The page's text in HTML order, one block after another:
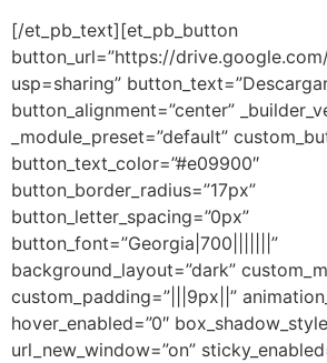
[/et_pb_text][et_pb_button
button_url=”https://
usp=sharing”
button_alignment=”center”
_module_preset=”default”
button_text_color=”#e09900″
button_border_radius=”17px”
button_letter_spacing=”0px”
button_font=”Georgia|700|||||||”
background_layout=”dark”
custom_padding=”|||9px||”
hover_enabled=”0″
url_new_window=”on”